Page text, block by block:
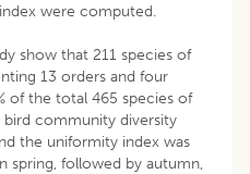
were computed.
show that 211 species of
13 orders and four
of the total 465 species of
bird community diversity
the uniformity index was
spring, followed by autumn,